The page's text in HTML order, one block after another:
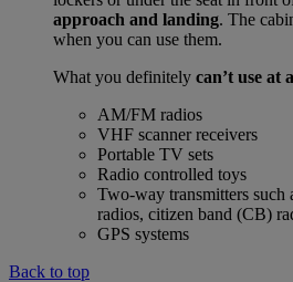
approach and landing. The
when you can use them.
What you definitely can’t use at
AM/FM radios
VHF scanner receivers
Portable TV sets
Radio controlled toys
Two-way transmitters such
radios, citizen band (CB)
GPS systems
Back to top